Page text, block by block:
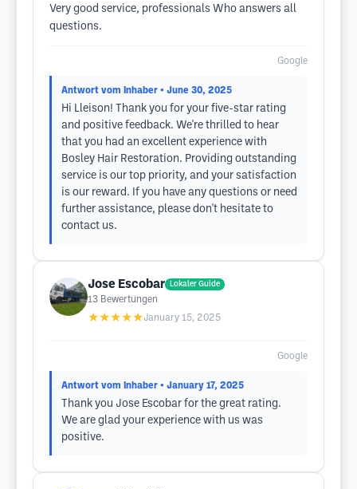
Very good service, professionals Who answers all
questions.
Google
Antwort vom Inhaber • June 30, 2025
Hi Lleison! Thank you for your five-star rating
and positive feedback. We're thrilled to hear
that you had an excellent experience with
Bosley Hair Restoration. Providing outstanding
service is our top priority, and your satisfaction
is our reward. If you have any questions or need
further assistance, please don't hesitate to
contact us.
Jose Escobar Lokaler Guide
13 Bewertungen
★★★★★January 15, 2025
Google
Antwort vom Inhaber • January 17, 2025
Thank you Jose Escobar for the great rating.
We are glad your experience with us was
positive.